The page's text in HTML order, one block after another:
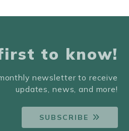
to know!
newsletter to receive
updates, news, and more!
SUBSCRIBE